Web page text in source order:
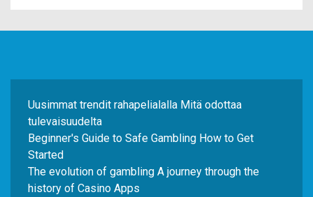
Uusimmat trendit rahapelialalla Mitä odottaa
tulevaisuudelta
Beginner's Guide to Safe Gambling How to Get
Started
The evolution of gambling A journey through the
history of Casino Apps